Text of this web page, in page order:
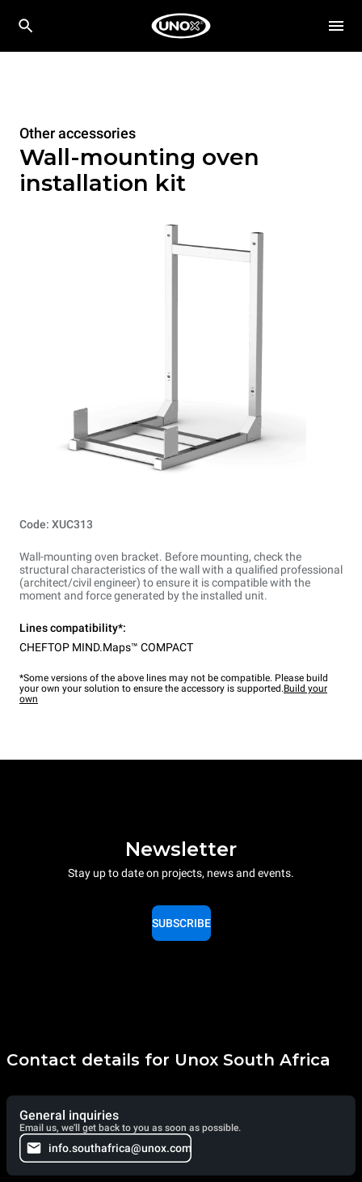
Other accessories
Wall-mounting oven
installation kit
Code: XUC313
Wall-mounting oven bracket. Before mounting, check the
structural characteristics of the wall with a qualified professional
(architect/civil engineer) to ensure it is compatible with the
moment and force generated by the installed unit.
Lines compatibility*:
CHEFTOP MIND.Maps™ COMPACT
*Some versions of the above lines may not be compatible. Please build
your own your solution to ensure the accessory is supported.Build your
own
Newsletter
Stay up to date on projects, news and events.
SUBSCRIBE
Contact details for Unox South Africa
General inquiries
Email us, we'll get back to you as soon as possible.
info.southafrica@unox.com